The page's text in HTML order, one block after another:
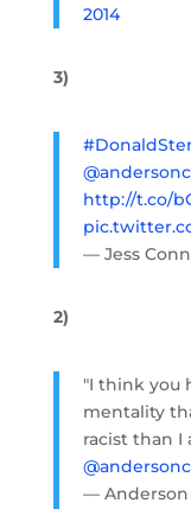
2014
3)
http://t.co/
— Jess
2)
"I think you
mentality
racist than I
— Anderson